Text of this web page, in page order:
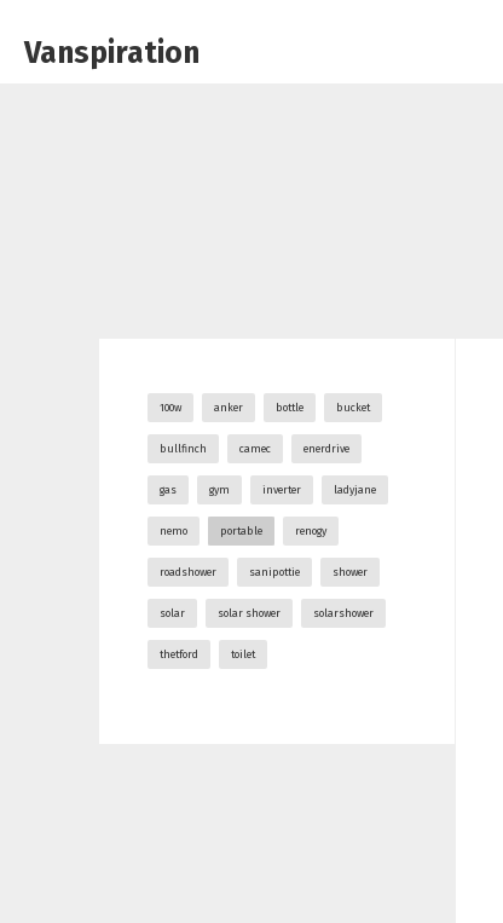
Vanspiration
100w anker bottle bucket
bullfinch camec enerdrive
gas gym inverter ladyjane
nemo portable renogy
roadshower sanipottie shower
solar solar shower solarshower
thetford toilet